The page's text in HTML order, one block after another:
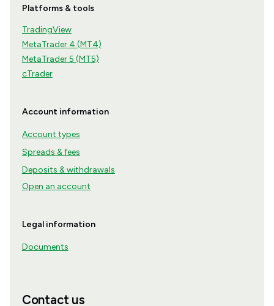
Platforms & tools
TradingView
MetaTrader 4 (MT4)
MetaTrader 5 (MT5)
cTrader
Account information
Account types
Spreads & fees
Deposits & withdrawals
Open an account
Legal information
Documents
Contact us